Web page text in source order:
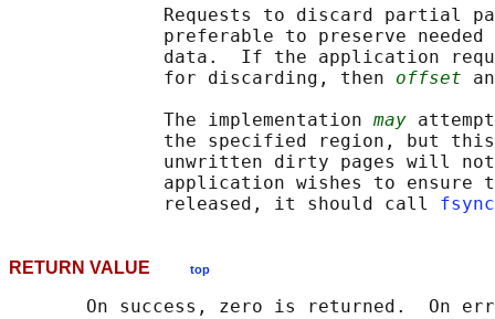
Requests to discard partial
preferable to preserve needed
data.  If the application
              for discarding, then
offset
              The implementation
may
the specified region, but
unwritten dirty pages will
application wishes to ensure
              released, it should call
RETURN VALUE top
On success, zero is returned.  On